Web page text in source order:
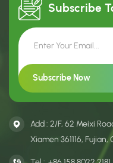
Subscribe
Add : 2/F, 62 Meixi
Xiamen 361116, Fujian,